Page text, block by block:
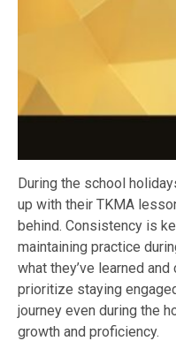
During the school
up with their TKMA
behind. Consistency is
maintaining practice
what they’ve learned
prioritize staying
journey even during the
growth and proficiency.